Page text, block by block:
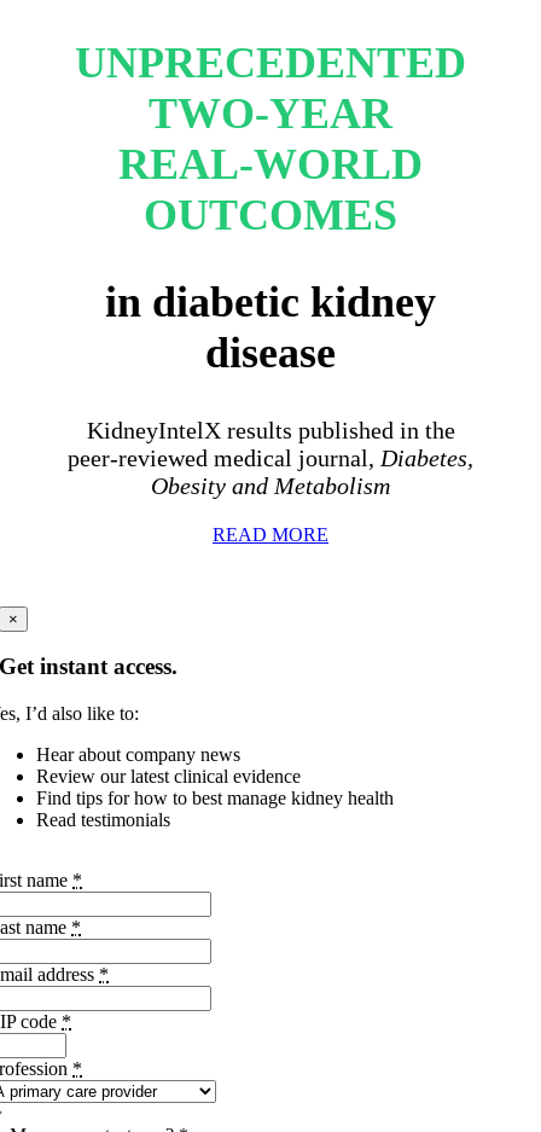
UNPRECEDENTED
TWO-YEAR
REAL-WORLD
OUTCOMES
in diabetic kidney
disease
KidneyIntelX results published in the
peer-reviewed medical journal, Diabetes,
Obesity and Metabolism
READ MORE
×
Get instant access.
I’d also like to:
Hear about company news
Review our latest clinical evidence
Find tips for how to best manage kidney health
Read testimonials
name *
name *
address *
code *
*